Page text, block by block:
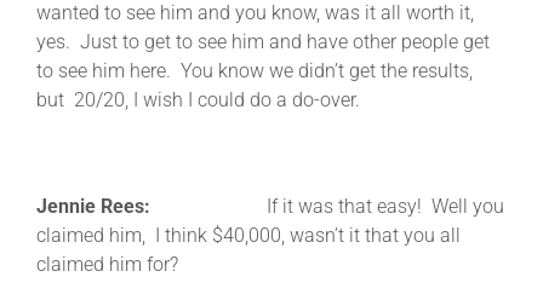
wanted to see him and you know, was it all worth it,
yes. Just to get to see him and have other people get
to see him here. You know we didn’t get the results,
but 20/20, I wish I could do a do-over.
Jennie Rees: If it was that easy! Well you
claimed him, I think $40,000, wasn’t it that you all
claimed him for?